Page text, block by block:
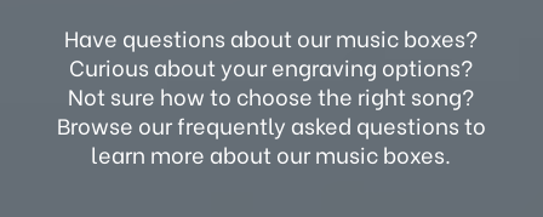
Have questions about our music boxes?
Curious about your engraving options?
Not sure how to choose the right song?
Browse our frequently asked questions to
learn more about our music boxes.